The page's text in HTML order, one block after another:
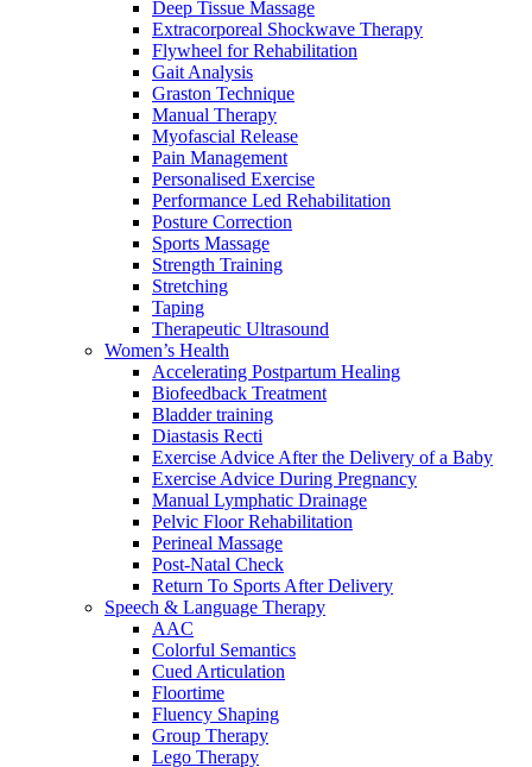
Deep Tissue Massage
Extracorporeal Shockwave Therapy
Flywheel for Rehabilitation
Gait Analysis
Graston Technique
Manual Therapy
Myofascial Release
Pain Management
Personalised Exercise
Performance Led Rehabilitation
Posture Correction
Sports Massage
Strength Training
Stretching
Taping
Therapeutic Ultrasound
Women’s Health
Accelerating Postpartum Healing
Biofeedback Treatment
Bladder training
Diastasis Recti
Exercise Advice After the Delivery of a Baby
Exercise Advice During Pregnancy
Manual Lymphatic Drainage
Pelvic Floor Rehabilitation
Perineal Massage
Post-Natal Check
Return To Sports After Delivery
Speech & Language Therapy
AAC
Colorful Semantics
Cued Articulation
Floortime
Fluency Shaping
Group Therapy
Lego Therapy